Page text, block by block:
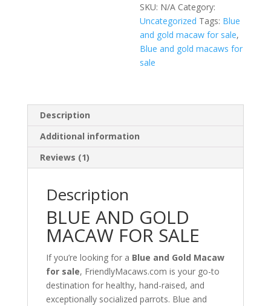
SKU: N/A Category:
Uncategorized Tags: Blue
and gold macaw for sale,
Blue and gold macaws for
sale
Description
Additional information
Reviews (1)
Description
BLUE AND GOLD
MACAW FOR SALE
If you’re looking for a Blue and Gold Macaw
for sale, FriendlyMacaws.com is your go-to
destination for healthy, hand-raised, and
exceptionally socialized parrots. Blue and